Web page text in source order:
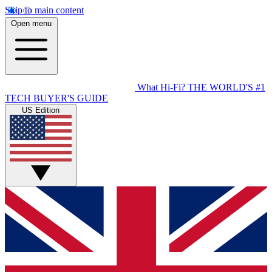
Skip to main content
Open menu
What Hi-Fi? THE WORLD'S #1
TECH BUYER'S GUIDE
US Edition